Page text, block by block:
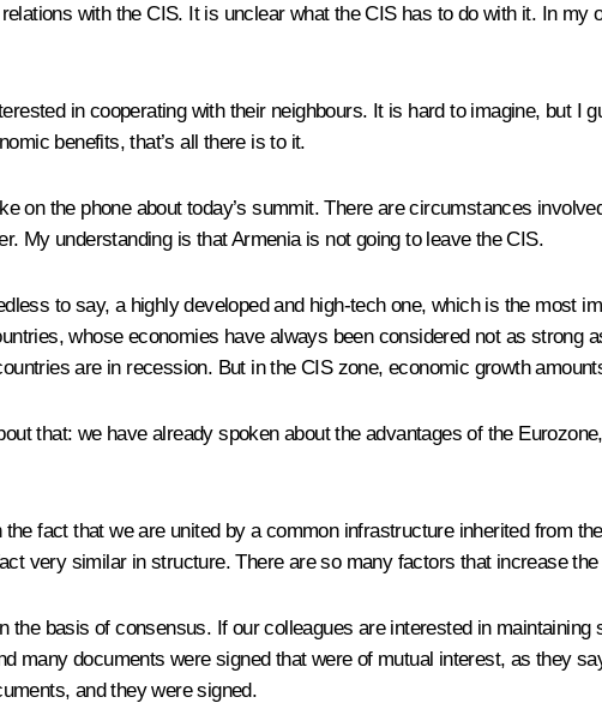
with the CIS. It is unclear what the CIS has to do with it. In my
in cooperating with their neighbours. It is hard to imagine, but I
benefits, that’s all there is to it.
on the phone about today’s summit. There are circumstances
My understanding is that Armenia is not going to leave the CIS.
to say, a highly developed and high-tech one, which is the most
whose economies have always been considered not as strong
are in recession. But in the CIS zone, economic growth
that: we have already spoken about the advantages of the
fact that we are united by a common infrastructure inherited from
very similar in structure. There are so many factors that increase
basis of consensus. If our colleagues are interested in
many documents were signed that were of mutual interest, as they
and they were signed.